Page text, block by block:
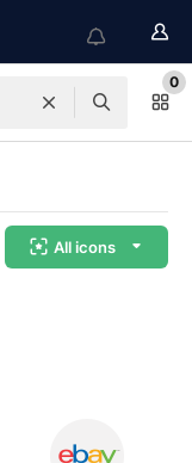
0
All icons